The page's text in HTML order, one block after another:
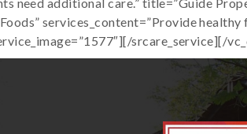
services_content=”Provide
srcare_service][/